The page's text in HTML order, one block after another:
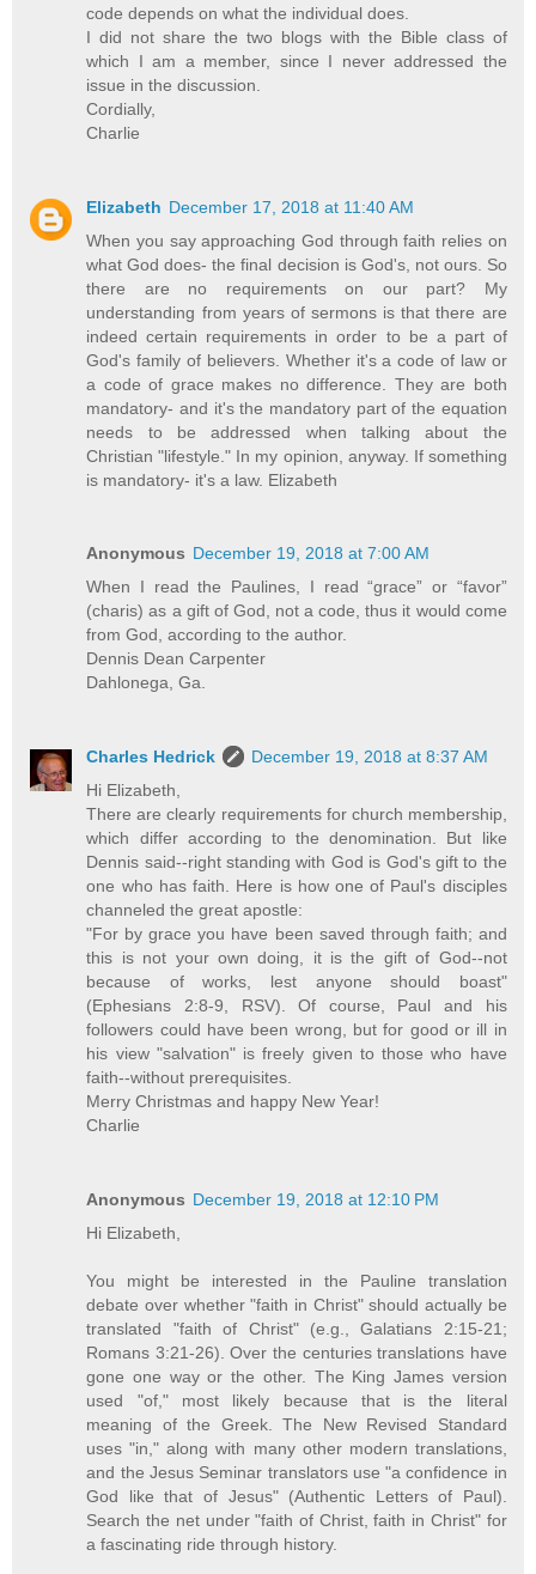
code depends on what the individual does.
I did not share the two blogs with the Bible class of
which I am a member, since I never addressed the
issue in the discussion.
Cordially,
Charlie
Elizabeth December 17, 2018 at 11:40 AM
When you say approaching God through faith relies on
what God does- the final decision is God's, not ours. So
there are no requirements on our part? My
understanding from years of sermons is that there are
indeed certain requirements in order to be a part of
God's family of believers. Whether it's a code of law or
a code of grace makes no difference. They are both
mandatory- and it's the mandatory part of the equation
needs to be addressed when talking about the
Christian "lifestyle." In my opinion, anyway. If something
is mandatory- it's a law. Elizabeth
Anonymous December 19, 2018 at 7:00 AM
When I read the Paulines, I read “grace” or “favor”
(charis) as a gift of God, not a code, thus it would come
from God, according to the author.
Dennis Dean Carpenter
Dahlonega, Ga.
Charles Hedrick
December 19, 2018 at 8:37 AM
Hi Elizabeth,
There are clearly requirements for church membership,
which differ according to the denomination. But like
Dennis said--right standing with God is God's gift to the
one who has faith. Here is how one of Paul's disciples
channeled the great apostle:
"For by grace you have been saved through faith; and
this is not your own doing, it is the gift of God--not
because of works, lest anyone should boast"
(Ephesians 2:8-9, RSV). Of course, Paul and his
followers could have been wrong, but for good or ill in
his view "salvation" is freely given to those who have
faith--without prerequisites.
Merry Christmas and happy New Year!
Charlie
Anonymous December 19, 2018 at 12:10 PM
Hi Elizabeth,
You might be interested in the Pauline translation
debate over whether "faith in Christ" should actually be
translated "faith of Christ" (e.g., Galatians 2:15-21;
Romans 3:21-26). Over the centuries translations have
gone one way or the other. The King James version
used "of," most likely because that is the literal
meaning of the Greek. The New Revised Standard
uses "in," along with many other modern translations,
and the Jesus Seminar translators use "a confidence in
God like that of Jesus" (Authentic Letters of Paul).
Search the net under "faith of Christ, faith in Christ" for
a fascinating ride through history.